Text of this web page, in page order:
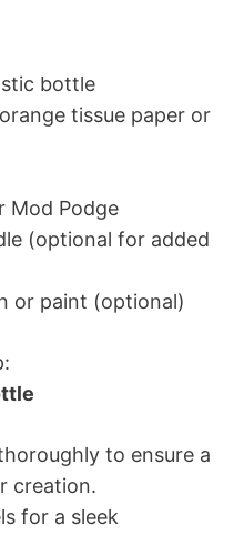
bottle
tissue paper or
Mod Podge
(optional for added
or paint (optional)
to ensure a
creation.
for a sleek